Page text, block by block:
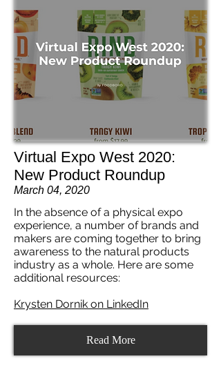
Virtual Expo West 2020:
New Product Roundup
March 04, 2020
In the absence of a physical expo
experience, a number of brands and
makers are coming together to bring
awareness to the natural products
industry as a whole. Here are some
additional resources:
Krysten Dornik on LinkedIn
Read More